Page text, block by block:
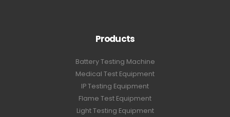
Products
Battery Testing Machine
Medical Test Equipment
IP Testing Equipment
Flame Test Equipment
Light Testing Equipment